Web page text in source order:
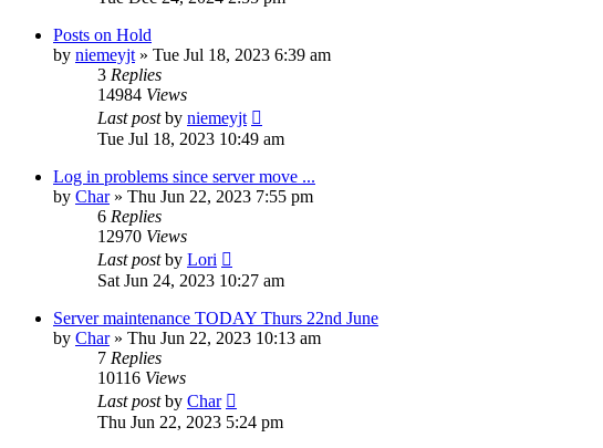
Posts on Hold
by niemeyjt » Tue Jul 18, 2023 6:39 am
3 Replies
14984 Views
Last postby niemeyjt
Tue Jul 18, 2023 10:49 am
Log in problems since server move ...
by Char» Thu Jun 22, 2023 7:55 pm
6 Replies
12970 Views
Last postby Lori
Sat Jun 24, 2023 10:27 am
Server maintenance TODAY Thurs 22nd June
by Char» Thu Jun 22, 2023 10:13 am
7 Replies
10116 Views
Last postby Char
Thu Jun 22, 2023 5:24 pm